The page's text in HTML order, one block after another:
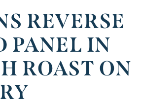
REVERSE
PANEL IN
ROAST ON